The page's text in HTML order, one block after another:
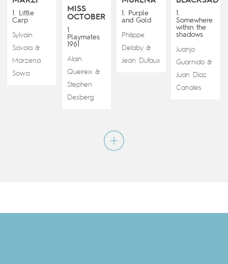
1. Little
Carp
Sylvain
Savoia &
Marzena
Sowa
MISS
OCTOBER
1.
Playmates
1961
Alain
Queireix&
Stephen
Desberg
1. Purple
and Gold
Philippe
Delaby&
Jean Dufaux
1.
Somewhere
within the
shadows
Juanjo
Guarnido &
Juan Díaz
Canales